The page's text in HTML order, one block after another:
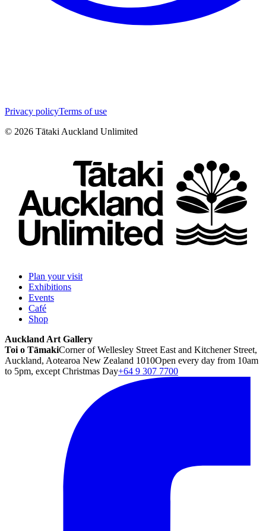
Privacy policyTerms of use
© 2026 Tātaki Auckland Unlimited
Plan your visit
Exhibitions
Events
Café
Shop
Auckland Art Gallery
Toi o TāmakiCorner of Wellesley Street East and Kitchener Street,
Auckland, Aotearoa New Zealand 1010Open every day from 10am
to 5pm, except Christmas Day+64 9 307 7700